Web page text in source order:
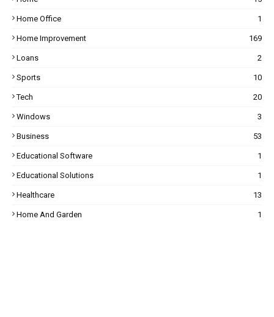
Home Office 1
Home Improvement 169
Loans 2
Sports 10
Tech 20
Windows 3
Business 53
Educational Software 1
Educational Solutions 1
Healthcare 13
Home And Garden 1